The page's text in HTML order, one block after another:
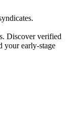
Discover verified
your early-stage